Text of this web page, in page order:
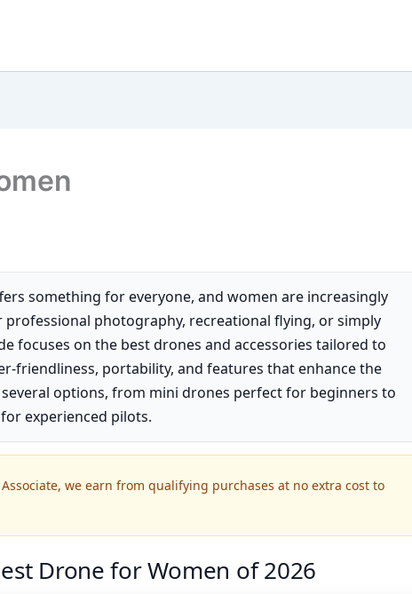
something for everyone, and women are increasingly
photography, recreational flying, or simply
focuses on the best drones and accessories tailored to
friendliness, portability, and features that enhance the
several options, from mini drones perfect for beginners to
experienced pilots.
we earn from qualifying purchases at no extra cost to
Drone for Women of 2026